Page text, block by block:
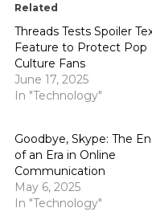
Related
Threads Tests Spoiler
Feature to Protect Pop
Culture Fans
June 17, 2025
In "Technology"
Goodbye, Skype: The
of an Era in Online
Communication
May 6, 2025
In "Technology"